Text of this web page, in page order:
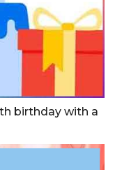
birthday with a